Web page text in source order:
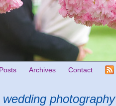
Archives Contact
photography